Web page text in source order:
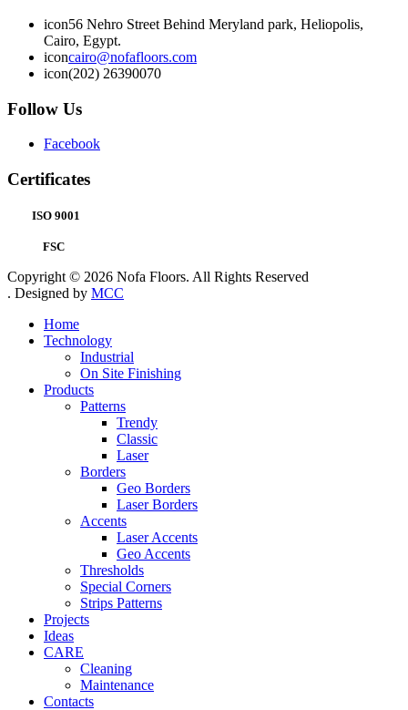
icon56 Nehro Street Behind Meryland park, Heliopolis,
Cairo, Egypt.
iconcairo@nofafloors.com
icon(202) 26390070
Follow Us
Facebook
Certificates
ISO 9001
FSC
Copyright © 2026 Nofa Floors. All Rights Reserved
. Designed by MCC
Home
Technology
Industrial
On Site Finishing
Products
Patterns
Trendy
Classic
Laser
Borders
Geo Borders
Laser Borders
Accents
Laser Accents
Geo Accents
Thresholds
Special Corners
Strips Patterns
Projects
Ideas
CARE
Cleaning
Maintenance
Contacts